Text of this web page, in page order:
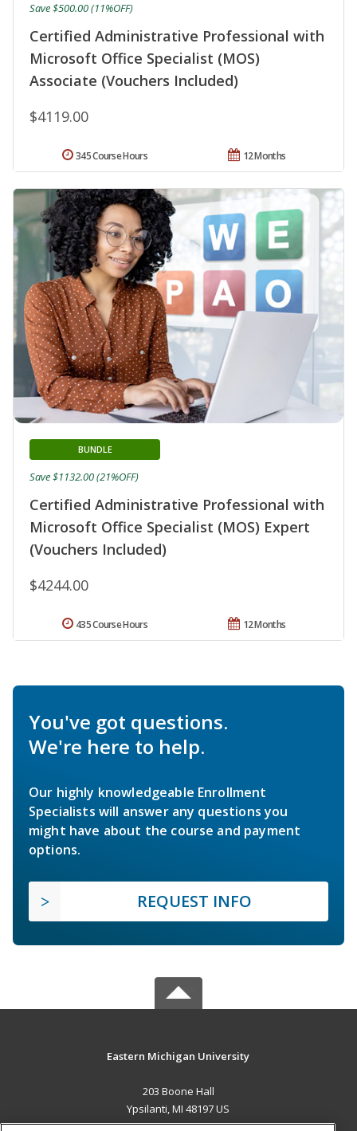
Certified Administrative Professional with
Microsoft Office Specialist (MOS)
Associate (Vouchers Included)
$4119.00
Save $500.00 (11%OFF)
12 Months
345 Course Hours
Certified Administrative Professional with
Microsoft Office Specialist (MOS) Expert
(Vouchers Included)
BUNDLE
$4244.00
Save $1132.00 (21%OFF)
12 Months
435 Course Hours
You've got questions.
We're here to help.
Our highly knowledgeable Enrollment
Specialists will answer any questions you
might have about the course and payment
options.
REQUEST INFO
Eastern Michigan University
203 Boone Hall
Ypsilanti, MI 48197 US